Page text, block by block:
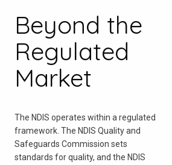
Beyond the
Regulated
Market
The NDIS operates within a regulated
framework. The NDIS Quality and
Safeguards Commission sets
standards for quality, and the NDIS